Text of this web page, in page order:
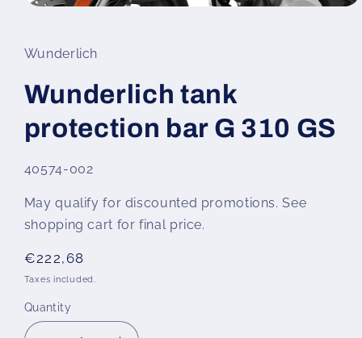
in
modal
Wunderlich
Wunderlich tank
protection bar G 310 GS
SKU:
40574-002
May qualify for discounted promotions. See
shopping cart for final price.
Regular
price
€222,68
Taxes included.
Quantity